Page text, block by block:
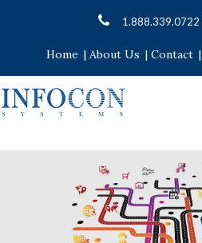
1.888.339.0722
Home | About Us | Contact |